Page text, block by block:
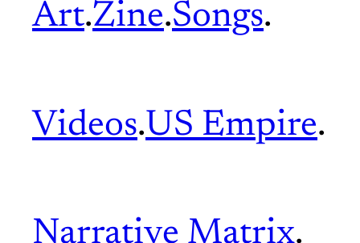
Art.Zine.Songs.
Videos.US Empire.
Narrative Matrix.